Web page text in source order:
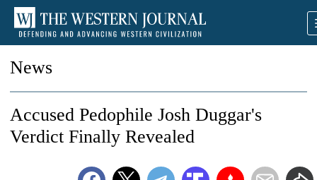
News
Accused Pedophile Josh Duggar's
Verdict Finally Revealed